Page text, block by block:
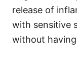
release of
with sensitive
without